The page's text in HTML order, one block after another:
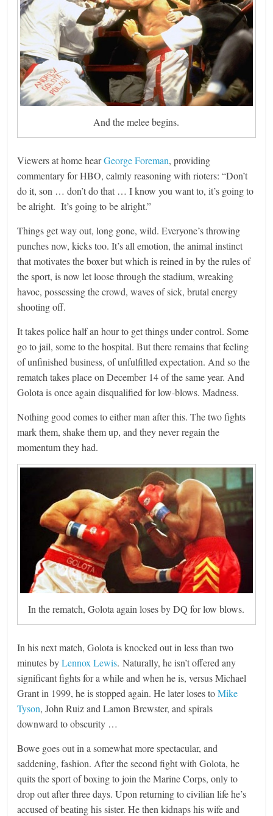
And the melee begins.
Viewers at home hearGeorge Foreman, providing
commentary for HBO, calmly reasoning with rioters: “Don’t
do it, son … don’t do that … I know you want to, it’s going to
be alright. It’s going to be alright.”
Things get way out, long gone, wild. Everyone’s throwing
punches now, kicks too. It’s all emotion, the animal instinct
that motivates the boxer but which is reined in by the rules of
the sport, is now let loose through the stadium, wreaking
havoc, possessing the crowd, waves of sick, brutal energy
shooting off.
It takes police half an hour to get things under control. Some
go to jail, some to the hospital. But there remains that feeling
of unfinished business, of unfulfilled expectation. And so the
rematch takes place on December 14 of the same year. And
Golota is once again disqualified for low-blows. Madness.
Nothing good comes to either man after this. The two fights
mark them, shake them up, and they never regain the
momentum they had.
In the rematch, Golota again loses by DQ for low blows.
In his next match, Golota is knocked out in less than two
minutes byLennox Lewis. Naturally, he isn’t offered any
significant fights for a while and when he is, versus Michael
Grant in 1999, he is stopped again. He later loses toMike
Tyson, John Ruiz and Lamon Brewster, and spirals
downward to obscurity …
Bowe goes out in a somewhat more spectacular, and
saddening, fashion. After the second fight with Golota, he
quits the sport of boxing to join the Marine Corps, only to
drop out after three days. Upon returning to civilian life he’s
accused of beating his sister. He then kidnaps his wife and